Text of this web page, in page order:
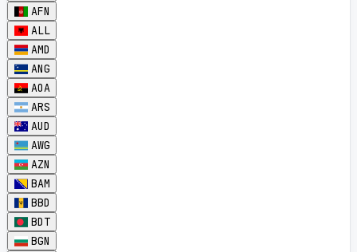
AFN
ALL
AMD
ANG
AOA
ARS
AUD
AWG
AZN
BAM
BBD
BDT
BGN